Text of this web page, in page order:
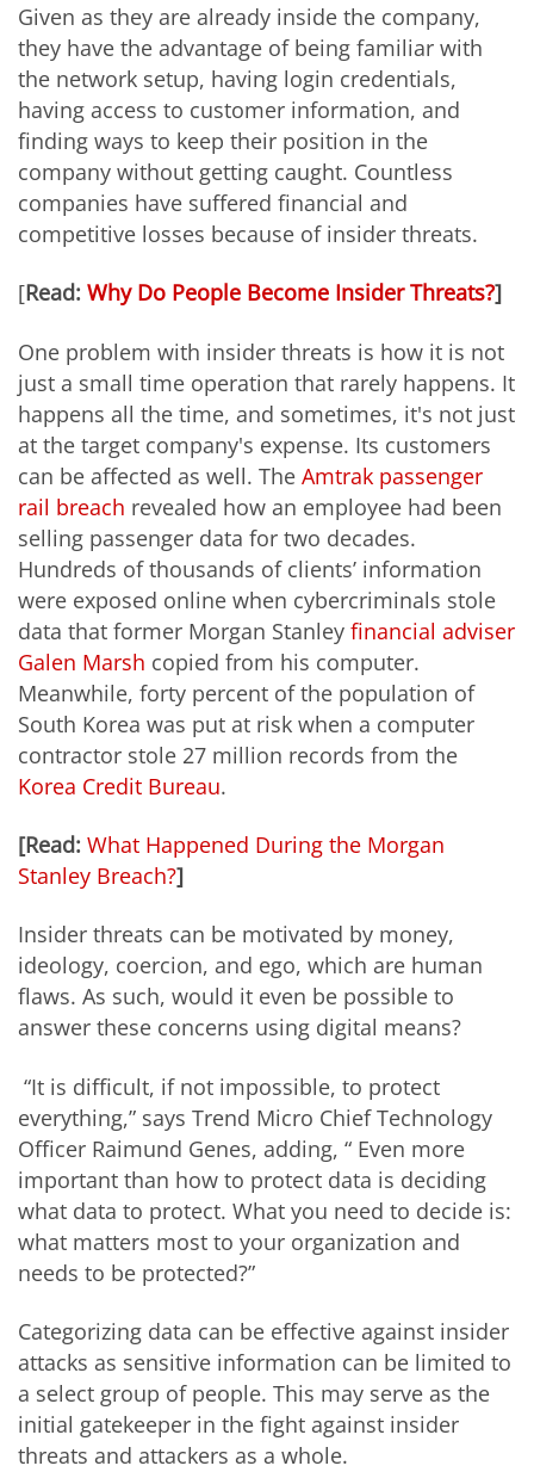
Given as they are already inside the company,
they have the advantage of being familiar with
the network setup, having login credentials,
having access to customer information, and
finding ways to keep their position in the
company without getting caught. Countless
companies have suffered financial and
competitive losses because of insider threats.
[Read: Why Do People Become Insider Threats?]
One problem with insider threats is how it is not
just a small time operation that rarely happens. It
happens all the time, and sometimes, it's not just
at the target company's expense. Its customers
can be affected as well. The Amtrak passenger
rail breach revealed how an employee had been
selling passenger data for two decades.
Hundreds of thousands of clients’ information
were exposed online when cybercriminals stole
data that former Morgan Stanley financial adviser
Galen Marsh copied from his computer.
Meanwhile, forty percent of the population of
South Korea was put at risk when a computer
contractor stole 27 million records from the
Korea Credit Bureau.
[Read: What Happened During the Morgan
Stanley Breach?]
Insider threats can be motivated by money,
ideology, coercion, and ego, which are human
flaws. As such, would it even be possible to
answer these concerns using digital means?
“It is difficult, if not impossible, to protect
everything,” says Trend Micro Chief Technology
Officer Raimund Genes, adding, “ Even more
important than how to protect data is deciding
what data to protect. What you need to decide is:
what matters most to your organization and
needs to be protected?”
Categorizing data can be effective against insider
attacks as sensitive information can be limited to
a select group of people. This may serve as the
initial gatekeeper in the fight against insider
threats and attackers as a whole.